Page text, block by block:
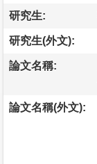
研究生:
研究生(外文):
論文名稱:
論文名稱(外文):